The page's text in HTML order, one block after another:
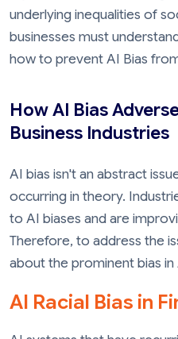
underlying inequalities of
businesses must
how to prevent AI Bias
How AI Bias
Business Industries
AI bias isn't an abstract
occurring in theory.
to AI biases and are
Therefore, to address the
about the prominent bias
AI Racial Bias in